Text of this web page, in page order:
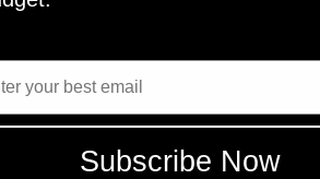
MICROPHONES
R121, M160, U87
back for the Quad Cortex captures.
Subscribe Now